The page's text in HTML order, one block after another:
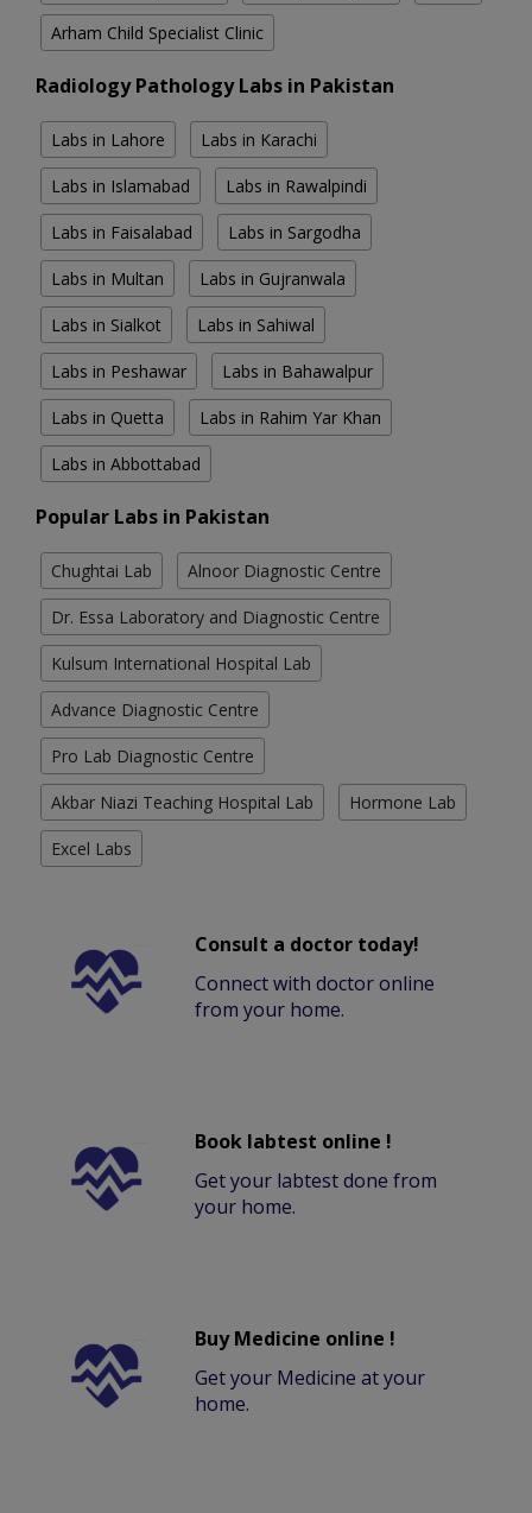
Arham Child Specialist Clinic
Radiology Pathology Labs in Pakistan
Labs in Lahore Labs in Karachi
Labs in Islamabad Labs in Rawalpindi
Labs in Faisalabad Labs in Sargodha
Labs in Multan Labs in Gujranwala
Labs in Sialkot Labs in Sahiwal
Labs in Peshawar Labs in Bahawalpur
Labs in Quetta Labs in Rahim Yar Khan
Labs in Abbottabad
Popular Labs in Pakistan
Chughtai Lab Alnoor Diagnostic Centre
Dr. Essa Laboratory and Diagnostic Centre
Kulsum International Hospital Lab
Advance Diagnostic Centre
Pro Lab Diagnostic Centre
Akbar Niazi Teaching Hospital Lab Hormone Lab
Excel Labs
Consult a doctor today!
Connect with doctor online
from your home.
Book labtest online !
Get your labtest done from
your home.
Buy Medicine online !
Get your Medicine at your
home.